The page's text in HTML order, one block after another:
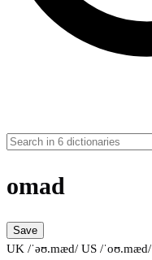
omad
Save
UK /ˈəʊ.mæd/ US /ˈoʊ.mæd/